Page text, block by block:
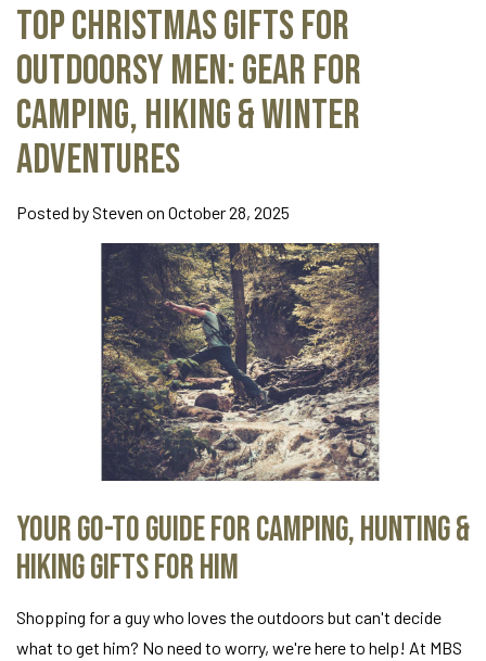
Top Christmas Gifts for
Outdoorsy Men: Gear for
Camping, Hiking & Winter
Adventures
Posted by Steven on October 28, 2025
Your Go-To Guide for Camping, Hunting &
Hiking Gifts for Him
Shopping for a guy who loves the outdoors but can't decide
what to get him? No need to worry, we're here to help! At MBS